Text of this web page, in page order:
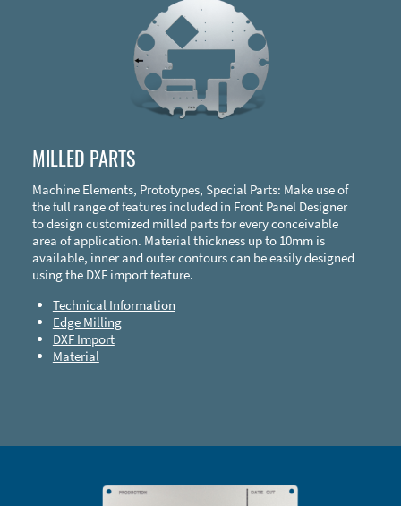
MILLED PARTS
Machine Elements, Prototypes, Special Parts: Make use of
the full range of features included in Front Panel Designer
to design customized milled parts for every conceivable
area of application. Material thickness up to 10mm is
available, inner and outer contours can be easily designed
using the DXF import feature.
Technical Information
Edge Milling
DXF Import
Material